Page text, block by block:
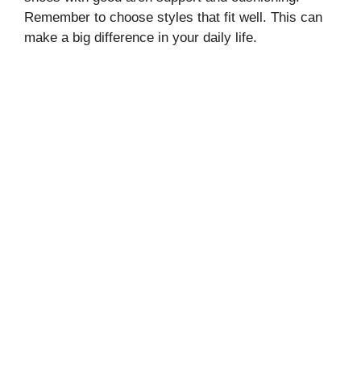
Remember to choose styles that fit well. This can
make a big difference in your daily life.